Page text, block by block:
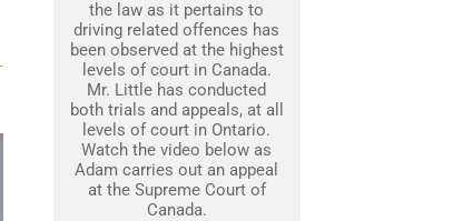
the law as it pertains to
driving related offences has
been observed at the highest
levels of court in Canada.
Mr. Little has conducted
both trials and appeals, at all
levels of court in Ontario.
Watch the video below as
Adam carries out an appeal
at the Supreme Court of
Canada.